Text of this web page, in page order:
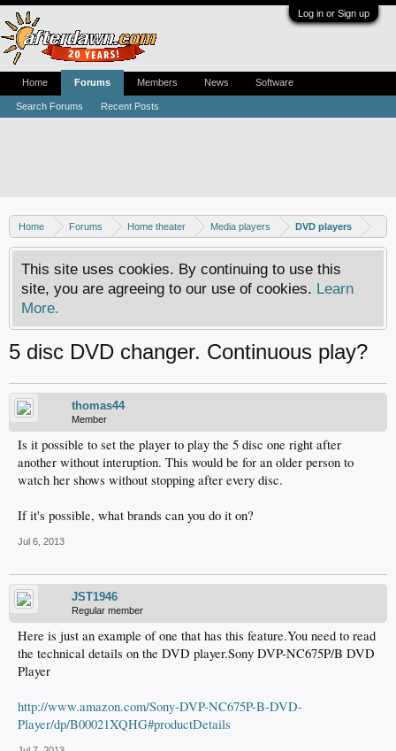
Log in or Sign up
Home Forums Home theater Media players DVD players
This site uses cookies. By continuing to use this
site, you are agreeing to our use of cookies. Learn
More.
5 disc DVD changer. Continuous play?
thomas44
Member
Is it possible to set the player to play the 5 disc one right after
another without interuption. This would be for an older person to
watch her shows without stopping after every disc.
If it's possible, what brands can you do it on?
Jul 6, 2013
JST1946
Regular member
Here is just an example of one that has this feature.You need to read
the technical details on the DVD player.Sony DVP-NC675P/B DVD
Player
http://www.amazon.com/Sony-DVP-NC675P-B-DVD-
Player/dp/B00021XQHG#productDetails
Home Forums
Search Forums Recent Posts
Members News Software